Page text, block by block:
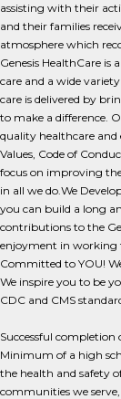
assisting with their
and their families
atmosphere which
Genesis HealthCare
care and a wide
care is delivered by
to make a difference.
quality healthcare and
Values, Code of
focus on improving
in all we do.We
you can build a long
contributions to the
enjoyment in working
Committed to YOU!
We inspire you to be
CDC and CMS
Successful
Minimum of a high
the health and safety
communities we